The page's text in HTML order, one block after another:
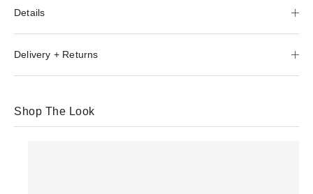
Details
Delivery + Returns
Shop The Look